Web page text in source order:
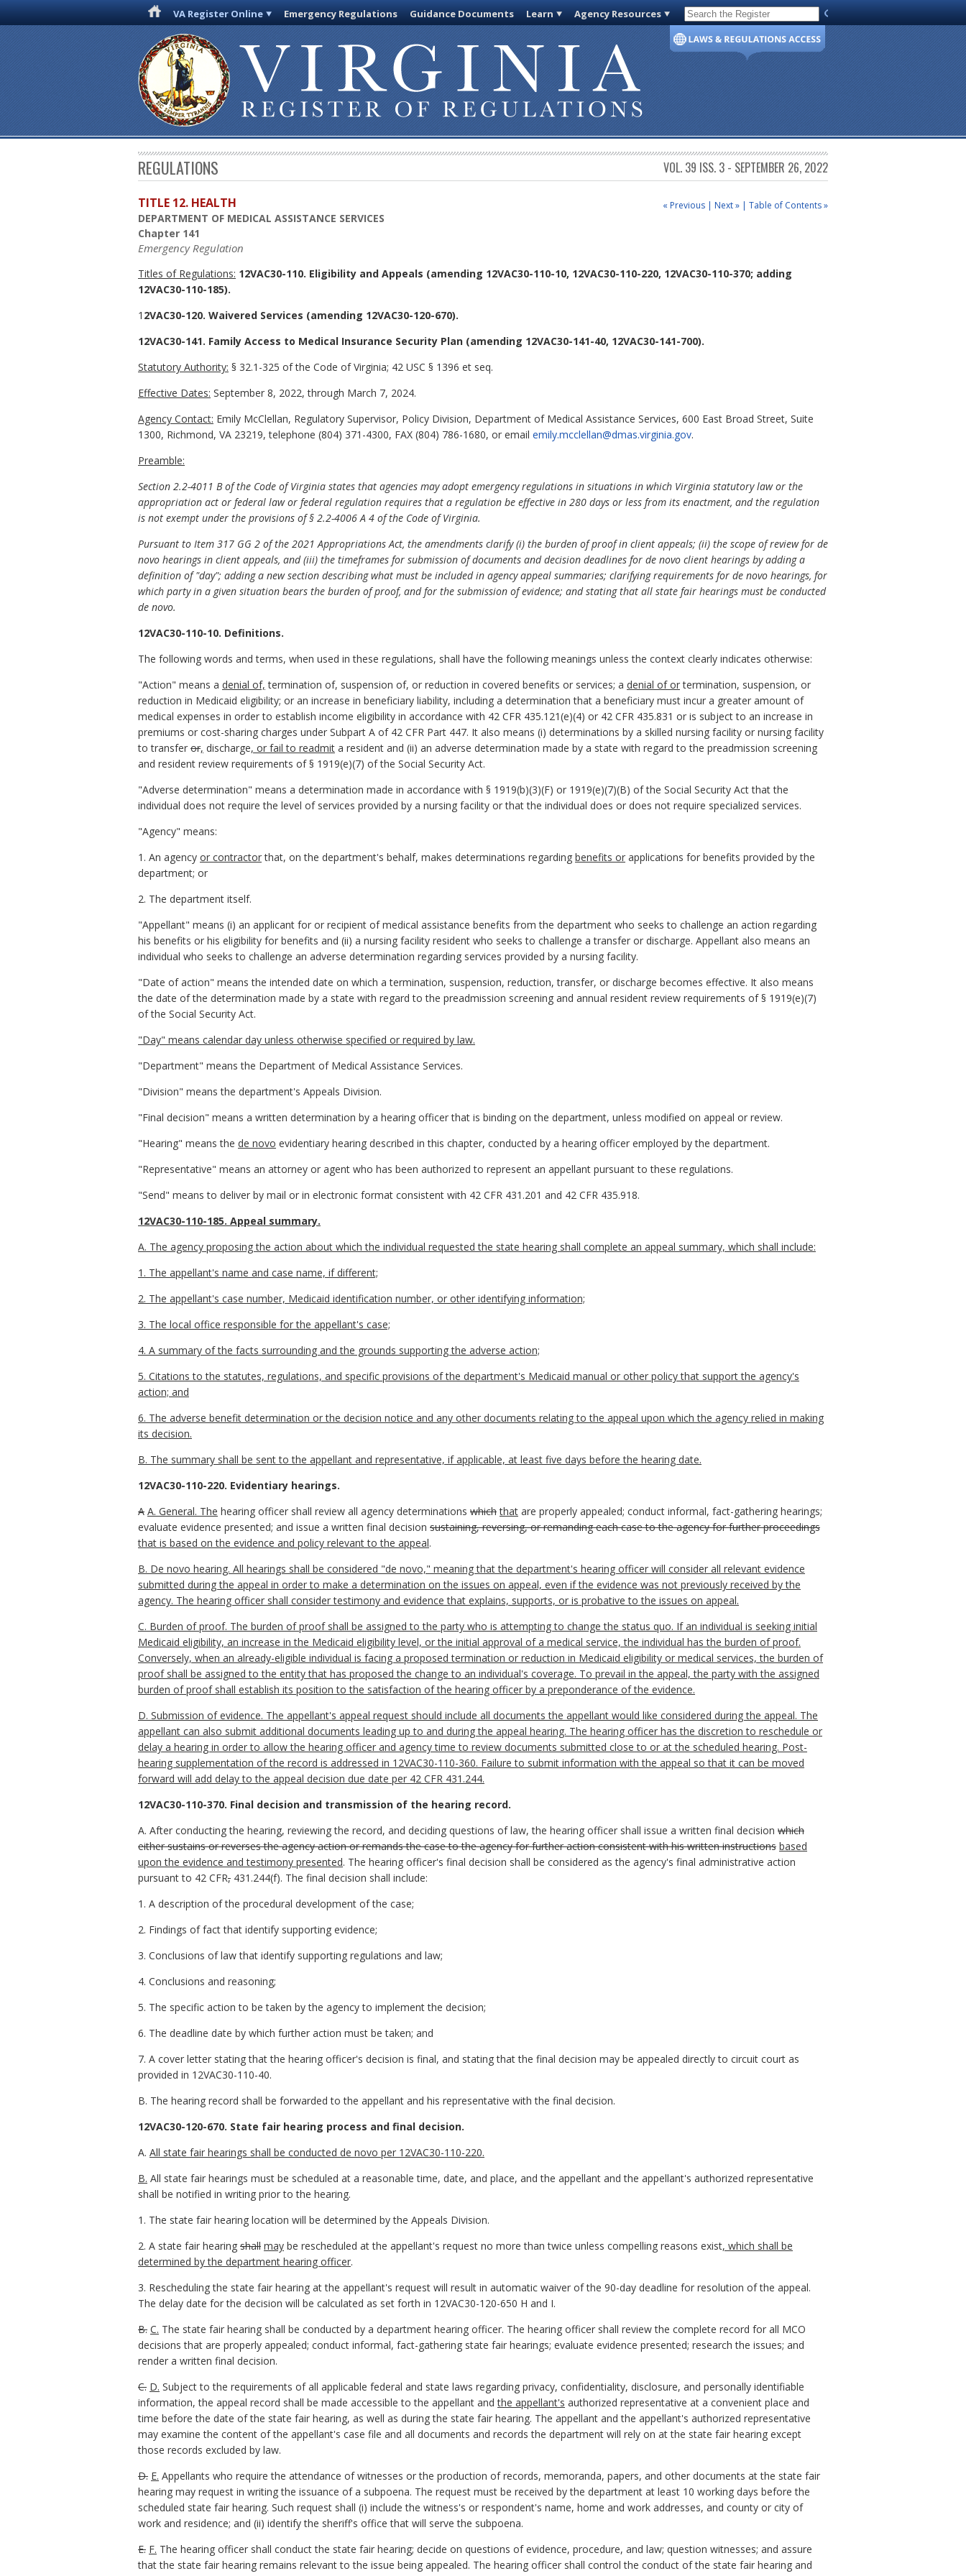
VA Register Online Emergency Regulations Guidance Documents Learn Agency Resources Code of Virginia
REGULATIONS VOL. 39 ISS. 3 - SEPTEMBER 26, 2022
« Previous | Next » | Table of Contents »
TITLE 12. HEALTH
DEPARTMENT OF MEDICAL ASSISTANCE SERVICES
Chapter 141
Emergency Regulation
Titles of Regulations: 12VAC30-110. Eligibility and Appeals (amending 12VAC30-110-10, 12VAC30-110-220, 12VAC30-110-370; adding
12VAC30-110-185).
1 2VAC30-120. Waivered Services (amending 12VAC30-120-670).
12VAC30-141. Family Access to Medical Insurance Security Plan (amending 12VAC30-141-40, 12VAC30-141-700).
Statutory Authority: § 32.1-325 of the Code of Virginia; 42 USC § 1396 et seq.
Effective Dates: September 8, 2022, through March 7, 2024.
Agency Contact: Emily McClellan, Regulatory Supervisor, Policy Division, Department of Medical Assistance Services, 600 East Broad Street, Suite
1300, Richmond, VA 23219, telephone (804) 371-4300, FAX (804) 786-1680, or email emily.mcclellan@dmas.virginia.gov.
Preamble:
Section 2.2-4011 B of the Code of Virginia states that agencies may adopt emergency regulations in situations in which Virginia statutory law or the
appropriation act or federal law or federal regulation requires that a regulation be effective in 280 days or less from its enactment, and the regulation
is not exempt under the provisions of § 2.2-4006 A 4 of the Code of Virginia.
Pursuant to Item 317 GG 2 of the 2021 Appropriations Act, the amendments clarify (i) the burden of proof in client appeals; (ii) the scope of review for de
novo hearings in client appeals, and (iii) the timeframes for submission of documents and decision deadlines for de novo client hearings by adding a
definition of "day"; adding a new section describing what must be included in agency appeal summaries; clarifying requirements for de novo hearings, for
which party in a given situation bears the burden of proof, and for the submission of evidence; and stating that all state fair hearings must be conducted
de novo.
12VAC30-110-10. Definitions.
The following words and terms, when used in these regulations, shall have the following meanings unless the context clearly indicates otherwise:
"Action" means a denial of, termination of, suspension of, or reduction in covered benefits or services; a denial of ortermination, suspension, or
reduction in Medicaid eligibility; or an increase in beneficiary liability, including a determination that a beneficiary must incur a greater amount of
medical expenses in order to establish income eligibility in accordance with 42 CFR 435.121(e)(4) or 42 CFR 435.831 or is subject to an increase in
premiums or cost-sharing charges under Subpart A of 42 CFR Part 447. It also means (i) determinations by a skilled nursing facility or nursing facility
to transfer or, discharge, or fail to readmit a resident and (ii) an adverse determination made by a state with regard to the preadmission screening
and resident review requirements of § 1919(e)(7) of the Social Security Act.
"Adverse determination" means a determination made in accordance with § 1919(b)(3)(F) or 1919(e)(7)(B) of the Social Security Act that the
individual does not require the level of services provided by a nursing facility or that the individual does or does not require specialized services.
"Agency" means:
1. An agency or contractorthat, on the department's behalf, makes determinations regarding benefits or applications for benefits provided by the
department; or
2. The department itself.
"Appellant" means (i) an applicant for or recipient of medical assistance benefits from the department who seeks to challenge an action regarding
his benefits or his eligibility for benefits and (ii) a nursing facility resident who seeks to challenge a transfer or discharge. Appellant also means an
individual who seeks to challenge an adverse determination regarding services provided by a nursing facility.
"Date of action" means the intended date on which a termination, suspension, reduction, transfer, or discharge becomes effective. It also means
the date of the determination made by a state with regard to the preadmission screening and annual resident review requirements of § 1919(e)(7)
of the Social Security Act.
"Day" means calendar day unless otherwise specified or required by law.
"Department" means the Department of Medical Assistance Services.
"Division" means the department's Appeals Division.
"Final decision" means a written determination by a hearing officer that is binding on the department, unless modified on appeal or review.
"Hearing" means the de novo evidentiary hearing described in this chapter, conducted by a hearing officer employed by the department.
"Representative" means an attorney or agent who has been authorized to represent an appellant pursuant to these regulations.
"Send" means to deliver by mail or in electronic format consistent with 42 CFR 431.201 and 42 CFR 435.918.
12VAC30-110-185. Appeal summary.
A. The agency proposing the action about which the individual requested the state hearing shall complete an appeal summary, which shall include:
1. The appellant's name and case name, if different;
2. The appellant's case number, Medicaid identification number, or other identifying information;
3. The local office responsible for the appellant's case;
4. A summary of the facts surrounding and the grounds supporting the adverse action;
5. Citations to the statutes, regulations, and specific provisions of the department's Medicaid manual or other policy that support the agency's
action; and
6. The adverse benefit determination or the decision notice and any other documents relating to the appeal upon which the agency relied in making
its decision.
B. The summary shall be sent to the appellant and representative, if applicable, at least five days before the hearing date.
12VAC30-110-220. Evidentiary hearings.
A A. General. The hearing officer shall review all agency determinations which that are properly appealed; conduct informal, fact-gathering hearings;
evaluate evidence presented; and issue a written final decision sustaining, reversing, or remanding each case to the agency for further proceedings
that is based on the evidence and policy relevant to the appeal.
B. De novo hearing. All hearings shall be considered "de novo," meaning that the department's hearing officer will consider all relevant evidence
submitted during the appeal in order to make a determination on the issues on appeal, even if the evidence was not previously received by the
agency. The hearing officer shall consider testimony and evidence that explains, supports, or is probative to the issues on appeal.
C. Burden of proof. The burden of proof shall be assigned to the party who is attempting to change the status quo. If an individual is seeking initial
Medicaid eligibility, an increase in the Medicaid eligibility level, or the initial approval of a medical service, the individual has the burden of proof.
Conversely, when an already-eligible individual is facing a proposed termination or reduction in Medicaid eligibility or medical services, the burden of
proof shall be assigned to the entity that has proposed the change to an individual's coverage. To prevail in the appeal, the party with the assigned
burden of proof shall establish its position to the satisfaction of the hearing officer by a preponderance of the evidence.
D. Submission of evidence. The appellant's appeal request should include all documents the appellant would like considered during the appeal. The
appellant can also submit additional documents leading up to and during the appeal hearing. The hearing officer has the discretion to reschedule or
delay a hearing in order to allow the hearing officer and agency time to review documents submitted close to or at the scheduled hearing. Post-
hearing supplementation of the record is addressed in 12VAC30-110-360. Failure to submit information with the appeal so that it can be moved
forward will add delay to the appeal decision due date per 42 CFR 431.244.
12VAC30-110-370. Final decision and transmission of the hearing record.
A. After conducting the hearing, reviewing the record, and deciding questions of law, the hearing officer shall issue a written final decision which
either sustains or reverses the agency action or remands the case to the agency for further action consistent with his written instructions based
upon the evidence and testimony presented. The hearing officer's final decision shall be considered as the agency's final administrative action
pursuant to 42 CFR, 431.244(f). The final decision shall include:
1. A description of the procedural development of the case;
2. Findings of fact that identify supporting evidence;
3. Conclusions of law that identify supporting regulations and law;
4. Conclusions and reasoning;
5. The specific action to be taken by the agency to implement the decision;
6. The deadline date by which further action must be taken; and
7. A cover letter stating that the hearing officer's decision is final, and stating that the final decision may be appealed directly to circuit court as
provided in 12VAC30-110-40.
B. The hearing record shall be forwarded to the appellant and his representative with the final decision.
12VAC30-120-670. State fair hearing process and final decision.
A. All state fair hearings shall be conducted de novo per 12VAC30-110-220.
B. All state fair hearings must be scheduled at a reasonable time, date, and place, and the appellant and the appellant's authorized representative
shall be notified in writing prior to the hearing.
1. The state fair hearing location will be determined by the Appeals Division.
2. A state fair hearing shall may be rescheduled at the appellant's request no more than twice unless compelling reasons exist, which shall be
determined by the department hearing officer.
3. Rescheduling the state fair hearing at the appellant's request will result in automatic waiver of the 90-day deadline for resolution of the appeal.
The delay date for the decision will be calculated as set forth in 12VAC30-120-650 H and I.
B. C. The state fair hearing shall be conducted by a department hearing officer. The hearing officer shall review the complete record for all MCO
decisions that are properly appealed; conduct informal, fact-gathering state fair hearings; evaluate evidence presented; research the issues; and
render a written final decision.
C. D. Subject to the requirements of all applicable federal and state laws regarding privacy, confidentiality, disclosure, and personally identifiable
information, the appeal record shall be made accessible to the appellant andthe appellant's authorized representative at a convenient place and
time before the date of the state fair hearing, as well as during the state fair hearing. The appellant and the appellant's authorized representative
may examine the content of the appellant's case file and all documents and records the department will rely on at the state fair hearing except
those records excluded by law.
D. E. Appellants who require the attendance of witnesses or the production of records, memoranda, papers, and other documents at the state fair
hearing may request in writing the issuance of a subpoena. The request must be received by the department at least 10 working days before the
scheduled state fair hearing. Such request shall (i) include the witness's or respondent's name, home and work addresses, and county or city of
work and residence; and (ii) identify the sheriff's office that will serve the subpoena.
E. F. The hearing officer shall conduct the state fair hearing; decide on questions of evidence, procedure, and law; question witnesses; and assure
that the state fair hearing remains relevant to the issue being appealed. The hearing officer shall control the conduct of the state fair hearing and